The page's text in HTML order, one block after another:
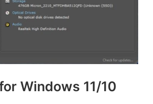
Windows 11/10